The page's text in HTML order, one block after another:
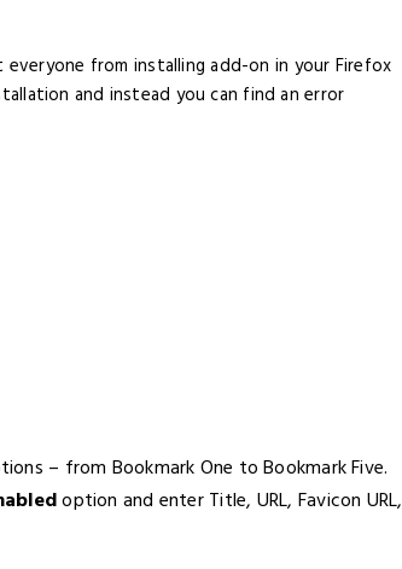
from installing add-on in your Firefox
and instead you can find an error
– from Bookmark One to Bookmark Five.
option and enter Title, URL, Favicon URL,